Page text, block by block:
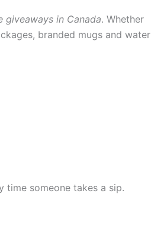
giveaways in Canada. Whether
branded mugs and water
someone takes a sip.